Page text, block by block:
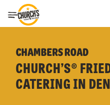
Toggle Header Menu
CHAMBERS ROAD
CHURCH’S®
CATERING IN